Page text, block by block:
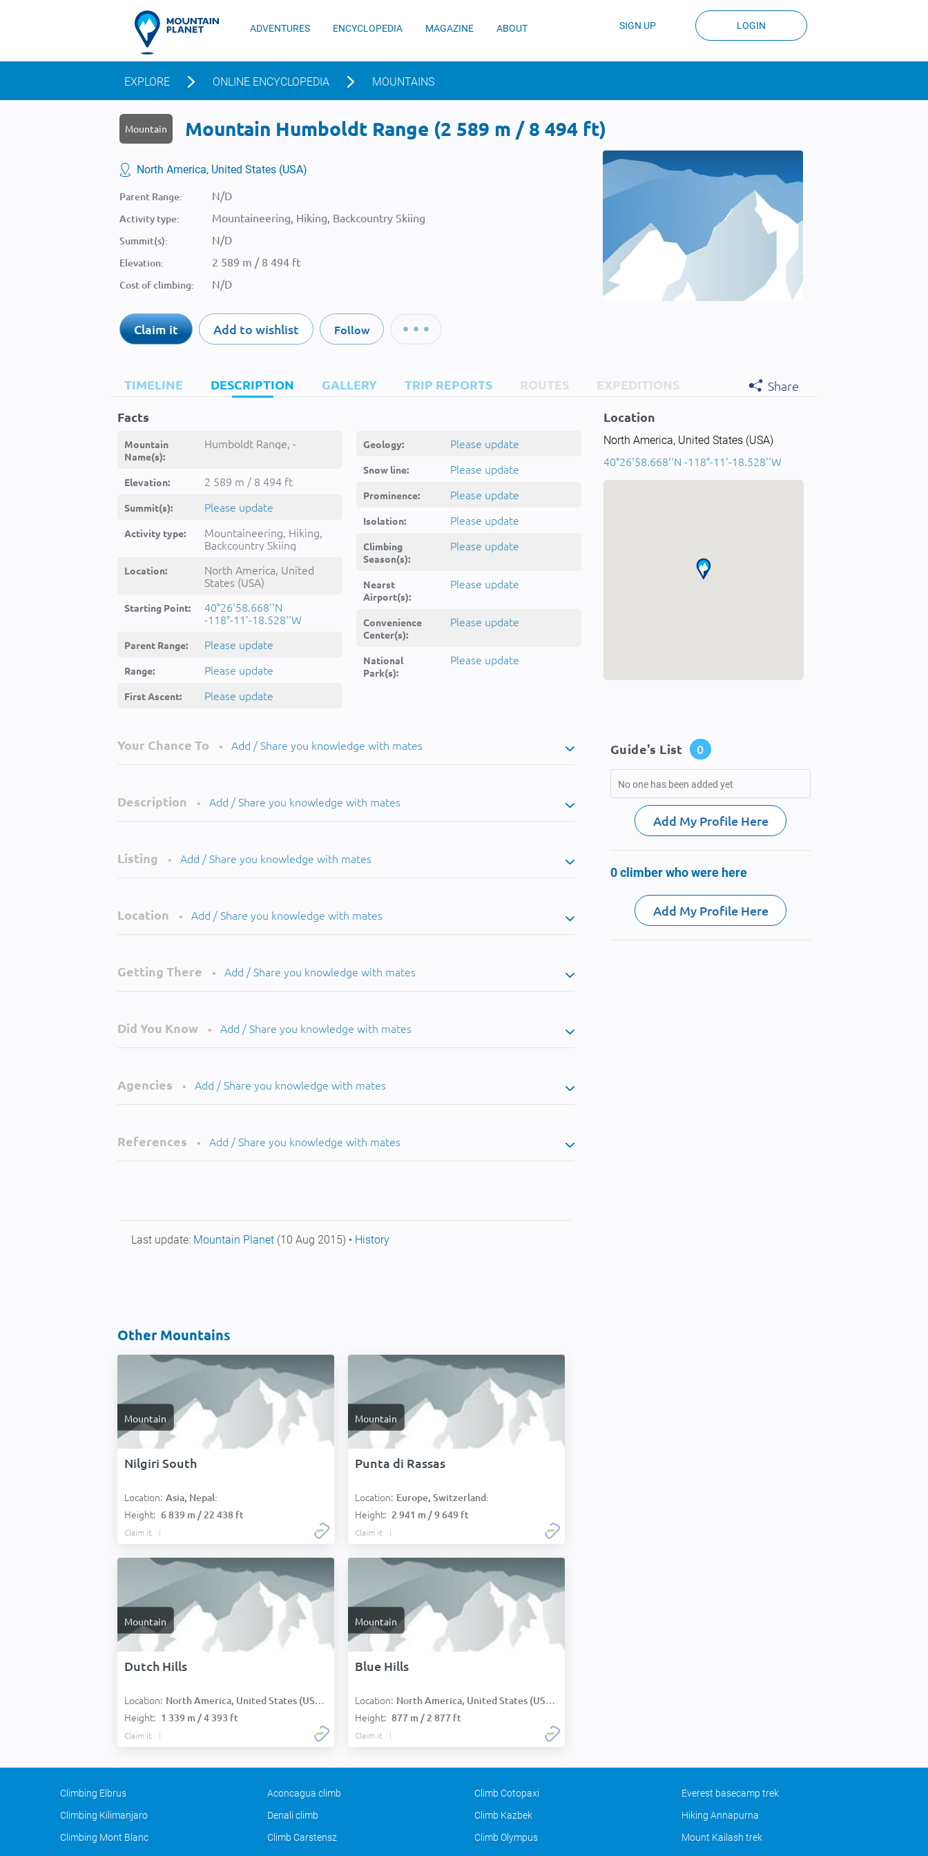
ADVENTURES ENCYCLOPEDIA MAGAZINE ABOUT SIGN UP LOGIN
EXPLORE ONLINE ENCYCLOPEDIA MOUNTAINS
Mountain Mountain Humboldt Range (2 589 m / 8 494 ft)
North America, United States (USA)
Parent Range: N/D
Activity type: Mountaineering, Hiking, Backcountry Skiing
Summit(s): N/D
Elevation: 2 589 m / 8 494 ft
Cost of climbing: N/D
Claim it Add to wishlist Follow
TIMELINE DESCRIPTION GALLERY TRIP REPORTS ROUTES EXPEDITIONS
Share
Facts
Mountain
Name(s):
Humboldt Range, -
Elevation: 2 589 m / 8 494 ft
Summit(s): Please update
Activity type:
Mountaineering, Hiking,
Backcountry Skiing
Location:
North America, United
States (USA)
Starting Point:
40°26'58.668''N
-118°-11'-18.528''W
Parent Range: Please update
Range: Please update
First Ascent: Please update
Geology: Please update
Snow line: Please update
Prominence: Please update
Isolation: Please update
Climbing
Season(s):
Please update
Nearst
Airport(s):
Please update
Convenience
Center(s):
Please update
National
Park(s):
Please update
Location
North America, United States (USA)
40°26'58.668''N -118°-11'-18.528''W
Your Chance To • Add / Share you knowledge with mates
Description • Add / Share you knowledge with mates
Listing • Add / Share you knowledge with mates
Location • Add / Share you knowledge with mates
Getting There • Add / Share you knowledge with mates
Did You Know • Add / Share you knowledge with mates
Agencies • Add / Share you knowledge with mates
References • Add / Share you knowledge with mates
Last update: Mountain Planet (10 Aug 2015) • History
Other Mountains
Mountain
Nilgiri South
Location: Asia, Nepal:
Height: 6 839 m / 22 438 ft
Claim it
Mountain
Punta di Rassas
Location: Europe, Switzerland:
Height: 2 941 m / 9 649 ft
Claim it
Mountain
Dutch Hills
Location: North America, United States (USA):
Height: 1 339 m / 4 393 ft
Claim it
Mountain
Blue Hills
Location: North America, United States (USA):
Height: 877 m / 2 877 ft
Claim it
Guide's List 0
No one has been added yet
Add My Profile Here
0 climber who were here
Add My Profile Here
Climbing Elbrus Aconcagua climb Climb Cotopaxi
Everest basecamp trek
Climbing Kilimanjaro
Denali climb Climb Kazbek
Hiking Annapurna
Climbing Mont Blanc
Climb Carstensz Climb Olympus Mount Kailash trek